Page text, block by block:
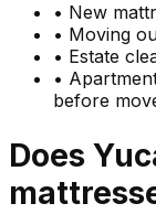
• New
• Moving
• Estate
•
before
Does